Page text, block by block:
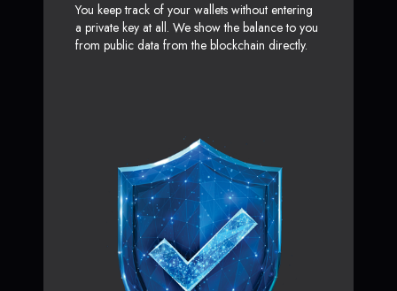
You keep track of your wallets without entering
a private key at all. We show the balance to you
from public data from the blockchain directly.